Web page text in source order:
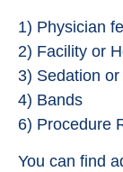
1) Physician
2) Facility or
3) Sedation
4) Bands
6) Procedure
You can find